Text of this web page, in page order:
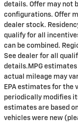
details. Offer may not
configurations. Offer
dealer stock.
qualify for all
can be combined.
See dealer for all
details.MPG
actual mileage may
EPA estimates for the
periodically modifies
estimates are based
vehicles were new